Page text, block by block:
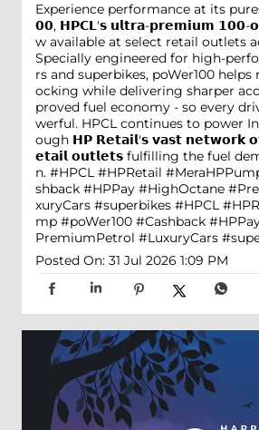
Experience performance at its
𝟬𝟬, 𝗛𝗣𝗖𝗟'𝘀 𝘂𝗹𝘁𝗿𝗮-𝗽𝗿𝗲𝗺𝗶𝘂𝗺 𝟭𝟬𝟬-
w available at select retail outlets
Specially engineered for high-
rs and superbikes, poWer100
ocking while delivering sharper
proved fuel economy - so every
werful. HPCL continues to power
ough 𝗛𝗣 𝗥𝗲𝘁𝗮𝗶𝗹'𝘀 𝘃𝗮𝘀𝘁 𝗻𝗲𝘁𝘄𝗼𝗿𝗸
𝗲𝘁𝗮𝗶𝗹 𝗼𝘂𝘁𝗹𝗲𝘁𝘀 fulfilling the fuel
n. #HPCL #HPRetail
shback #HPPay #HighOctane
xuryCars #superbikes #HPCL
mp #poWer100 #Cashback
PremiumPetrol #LuxuryCars
Posted On: 31 Jul 2026 1:09 PM